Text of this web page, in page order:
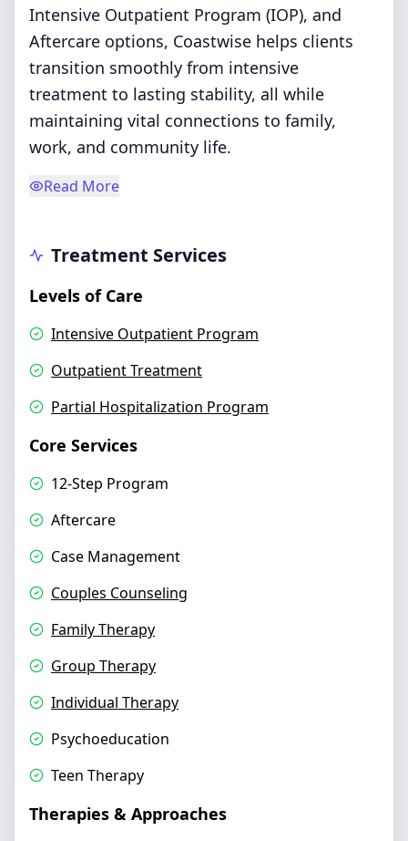
Intensive Outpatient Program (IOP), and
Aftercare options, Coastwise helps clients
transition smoothly from intensive
treatment to lasting stability, all while
maintaining vital connections to family,
work, and community life.
Read More
Treatment Services
Levels of Care
Intensive Outpatient Program
Outpatient Treatment
Partial Hospitalization Program
Core Services
12-Step Program
Aftercare
Case Management
Couples Counseling
Family Therapy
Group Therapy
Individual Therapy
Psychoeducation
Teen Therapy
Therapies & Approaches